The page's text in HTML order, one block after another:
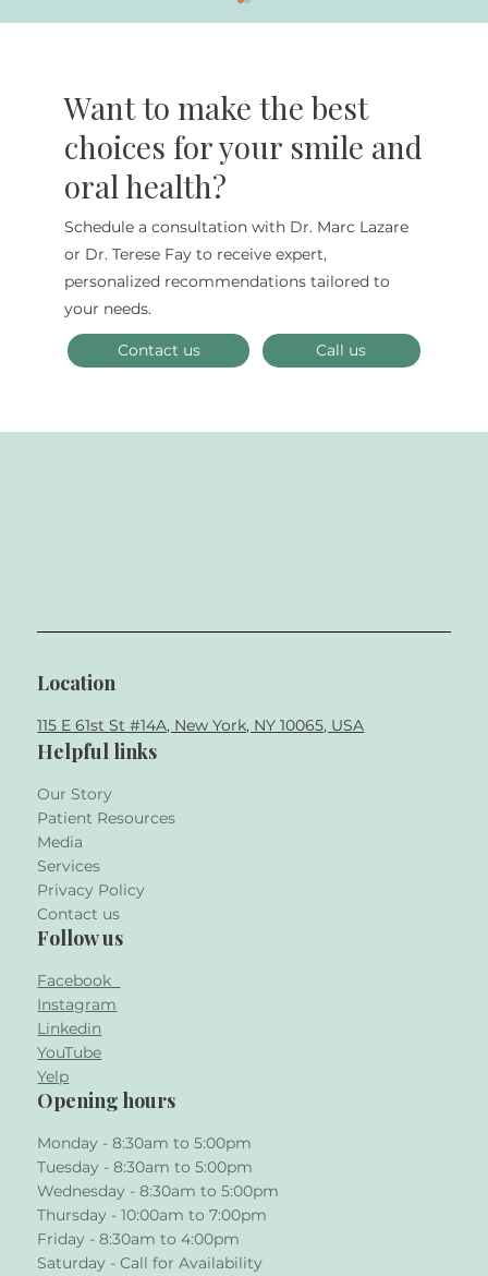
The Benefits of Minimally Invasive
Cosmetic Dentistry at Lazare
Biomimetic Dentistry and Smile
Design
Want to make the best
choices for your smile and
oral health?
Schedule a consultation with Dr. Marc Lazare
or Dr. Terese Fay to receive expert,
personalized recommendations tailored to
your needs.
Contact us Call us
Location
115 E 61st St #14A, New York, NY 10065, USA
Helpful links
Our Story
Patient Resources
Media
Services
Privacy Policy
Contact us
Follow us
Facebook
Instagram
Linkedin
YouTube
Yelp
Opening hours
Monday - 8:30am to 5:00pm
Tuesday - 8:30am to 5:00pm
Wednesday - 8:30am to 5:00pm
Thursday - 10:00am to 7:00pm
Friday - 8:30am to 4:00pm
Saturday - Call for Availability